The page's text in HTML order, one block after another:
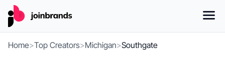
Home>Top Creators>Michigan>Southgate